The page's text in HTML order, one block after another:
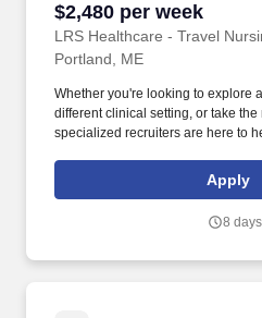
$2,480 per week
LRS Healthcare - Travel
Portland, ME
Whether you're looking to explore
different clinical setting, or take
specialized recruiters are here to
sense of adventure. Our
specialists, payroll professionals,
what matters most—caring for
Apply
8